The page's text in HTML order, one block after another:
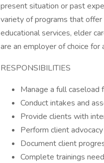
present situation or past
variety of programs that offer
educational services, elder
are an employer of choice for
RESPONSIBILITIES
Manage a full caseload
Conduct intakes and
Provide clients with
Perform client
Document client
Complete trainings